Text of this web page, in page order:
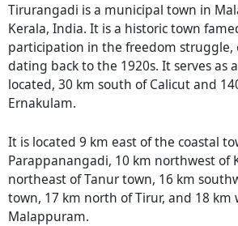
Tirurangadi is a municipal town in
Kerala, India. It is a historic town
participation in the freedom struggle,
dating back to the 1920s. It serves as
located, 30 km south of Calicut and
Ernakulam.
It is located 9 km east of the coastal
Parappanangadi, 10 km northwest of
northeast of Tanur town, 16 km
town, 17 km north of Tirur, and 18 km
Malappuram.